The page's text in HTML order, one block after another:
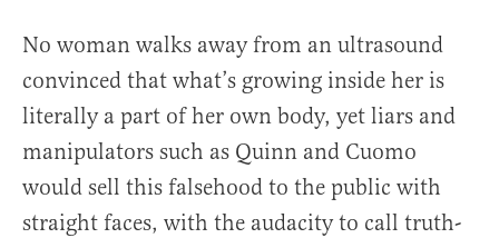
No woman walks away from an ultrasound
convinced that what’s growing inside her is
literally a part of her own body, yet liars and
manipulators such as Quinn and Cuomo
would sell this falsehood to the public with
straight faces, with the audacity to call truth-